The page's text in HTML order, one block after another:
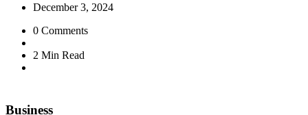
December 3, 2024
0 Comments
2 Min Read
Business